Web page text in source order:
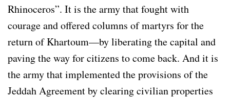
Rhinoceros”. It is the army that fought with
courage and offered columns of martyrs for the
return of Khartoum—by liberating the capital and
paving the way for citizens to come back. And it is
the army that implemented the provisions of the
Jeddah Agreement by clearing civilian properties